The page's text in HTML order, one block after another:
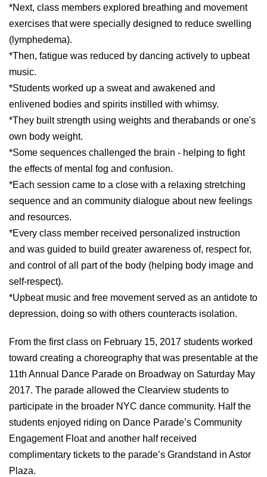
*Next, class members explored breathing and movement
exercises that were specially designed to reduce swelling
(lymphedema).
*Then, fatigue was reduced by dancing actively to upbeat
music.
*Students worked up a sweat and awakened and
enlivened bodies and spirits instilled with whimsy.
*They built strength using weights and therabands or one's
own body weight.
*Some sequences challenged the brain - helping to fight
the effects of mental fog and confusion.
*Each session came to a close with a relaxing stretching
sequence and an community dialogue about new feelings
and resources.
*Every class member received personalized instruction
and was guided to build greater awareness of, respect for,
and control of all part of the body (helping body image and
self-respect).
*Upbeat music and free movement served as an antidote to
depression, doing so with others counteracts isolation.
From the first class on February 15, 2017 students worked
toward creating a choreography that was presentable at the
11th Annual Dance Parade on Broadway on Saturday May
2017. The parade allowed the Clearview students to
participate in the broader NYC dance community. Half the
students enjoyed riding on Dance Parade’s Community
Engagement Float and another half received
complimentary tickets to the parade’s Grandstand in Astor
Plaza.